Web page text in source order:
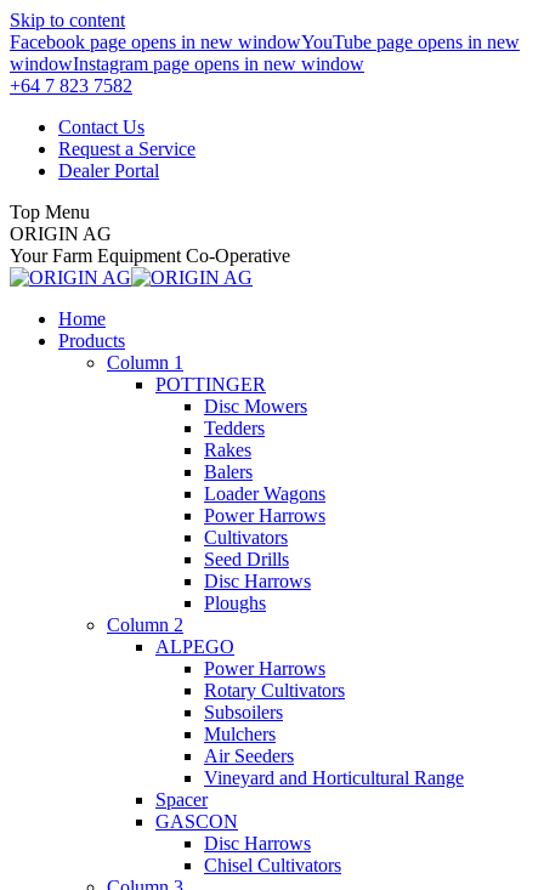
Skip to content
Facebook page opens in new windowYouTube page opens in new
windowInstagram page opens in new window
+64 7 823 7582
Contact Us
Request a Service
Dealer Portal
Top Menu
ORIGIN AG
Your Farm Equipment Co-Operative
Home
Products
Column 1
POTTINGER
Disc Mowers
Tedders
Rakes
Balers
Loader Wagons
Power Harrows
Cultivators
Seed Drills
Disc Harrows
Ploughs
Column 2
ALPEGO
Power Harrows
Rotary Cultivators
Subsoilers
Mulchers
Air Seeders
Vineyard and Horticultural Range
Spacer
GASCON
Disc Harrows
Chisel Cultivators